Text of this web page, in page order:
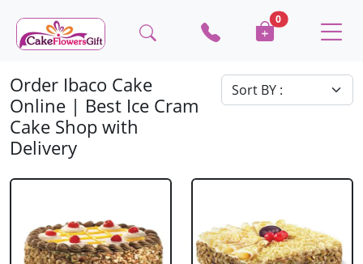
0
Order Ibaco Cake
Online | Best Ice Cram
Cake Shop with
Delivery